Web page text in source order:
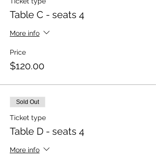
Table C - seats 4
More info
Price
$120.00
Sold Out
Ticket type
Table D - seats 4
More info